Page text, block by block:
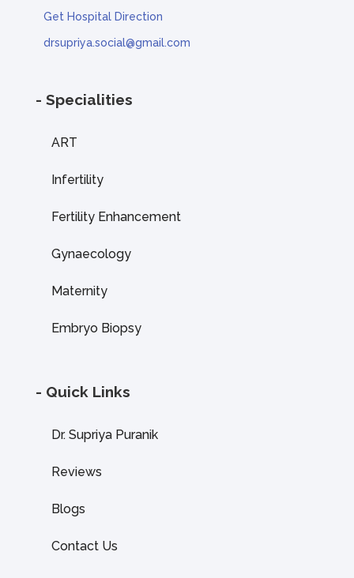
Get Hospital Direction
drsupriya.social@gmail.com
- Specialities
ART
Infertility
Fertility Enhancement
Gynaecology
Maternity
Embryo Biopsy
- Quick Links
Dr. Supriya Puranik
Reviews
Blogs
Contact Us